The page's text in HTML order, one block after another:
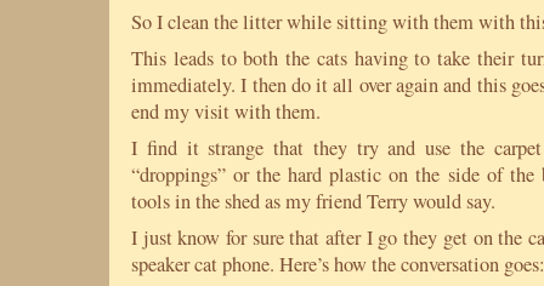
So I clean the litter while sitting with them with
This leads to both the cats having to take their
immediately. I then do it all over again and this
end my visit with them.
I find it strange that they try and use the
“droppings” or the hard plastic on the side of
tools in the shed as my friend Terry would say.
I just know for sure that after I go they get on the
speaker cat phone. Here’s how the conversation goes: